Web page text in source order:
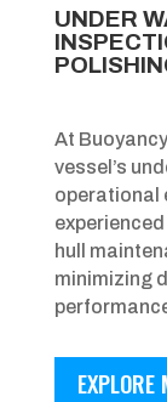
UNDER
At
vessel’s
operational
hull
minimizing
EXPLORE